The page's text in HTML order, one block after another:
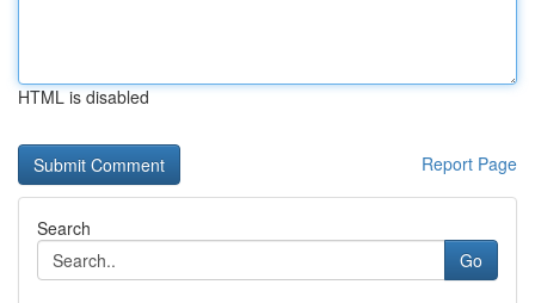
HTML is disabled
Report Page
Search
Go